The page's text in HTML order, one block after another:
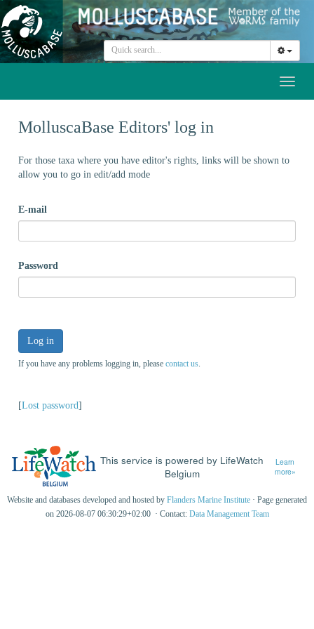
MolluscaBase Editors' log in
For those taxa where you have editor's rights, links will be shown to
allow you to go in edit/add mode
E-mail
Password
Log in
If you have any problems logging in, please contact us
[Lost password]
This service is powered by LifeWatch
Belgium
Learn
more»
Website and databases developed and hosted by Flanders Marine Institute · Page generated
on 2026-08-07 06:30:29+02:00 · Contact: Data Management Team